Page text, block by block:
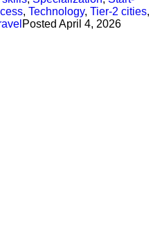
, Technology, Tier-2 cities,
Posted April 4, 2026